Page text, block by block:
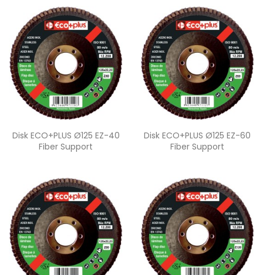
Quick view
Disk ECO+PLUS Ø125 EZ-40
Fiber Support
Quick view
Disk ECO+PLUS Ø125 EZ-60
Fiber Support